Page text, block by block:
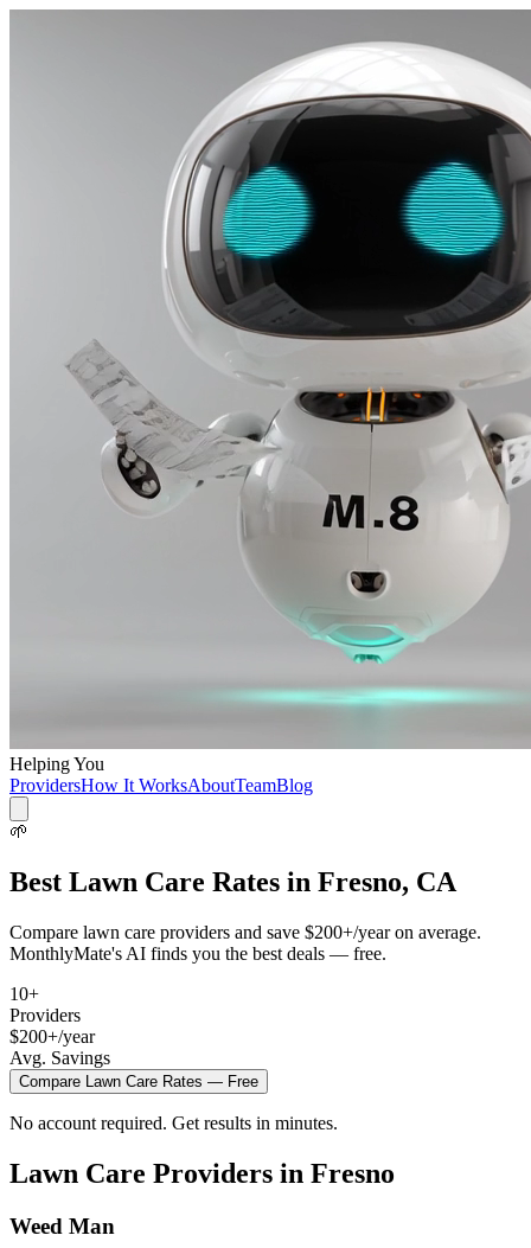
Helping You
ProvidersHow It WorksAboutTeamBlog
🌱
Best Lawn Care Rates in Fresno, CA
Compare lawn care providers and save $200+/yearon average.
MonthlyMate's AI finds you the best deals — free.
10+
Providers
$200+/year
Avg. Savings
Compare Lawn Care Rates — Free
No account required. Get results in minutes.
Lawn Care Providers in Fresno
Weed Man